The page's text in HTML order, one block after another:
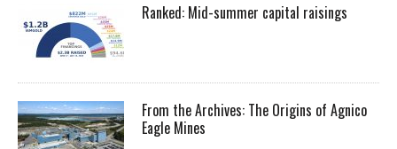
Ranked: Mid-summer capital raisings
From the Archives: The Origins of Agnico
Eagle Mines